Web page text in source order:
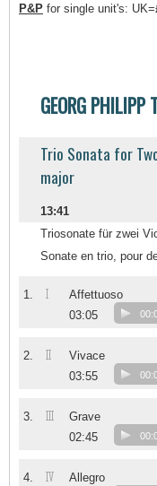
P&P for single unit's:
GEORG PHILIPP
Trio Sonata for
major
13:41
Triosonate für zwei
Sonate en trio, pour
1. I
Affettuoso
03:05
2. II
Vivace
03:55
3. III
Grave
02:45
4. IV
Allegro